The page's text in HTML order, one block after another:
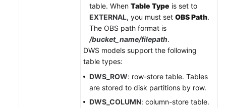
table. When Table Type is set to
EXTERNAL, you must set OBS Path.
The OBS path format is
/bucket_name/filepath.
DWS models support the following
table types:
DWS_ROW: row-store table. Tables
are stored to disk partitions by row.
DWS_COLUMN: column-store table.